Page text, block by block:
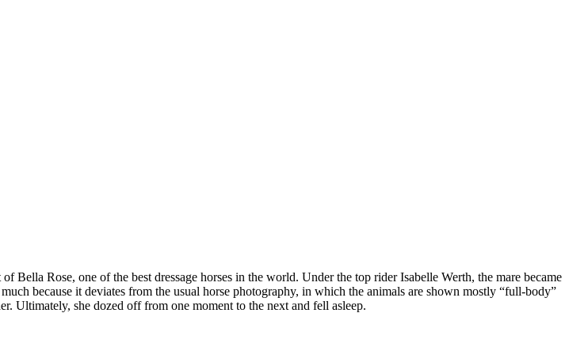
Rose, one of the best dressage horses in the world. Under the top rider Isabelle Werth, the mare became
because it deviates from the usual horse photography, in which the animals are shown mostly “full-body”
Ultimately, she dozed off from one moment to the next and fell asleep.